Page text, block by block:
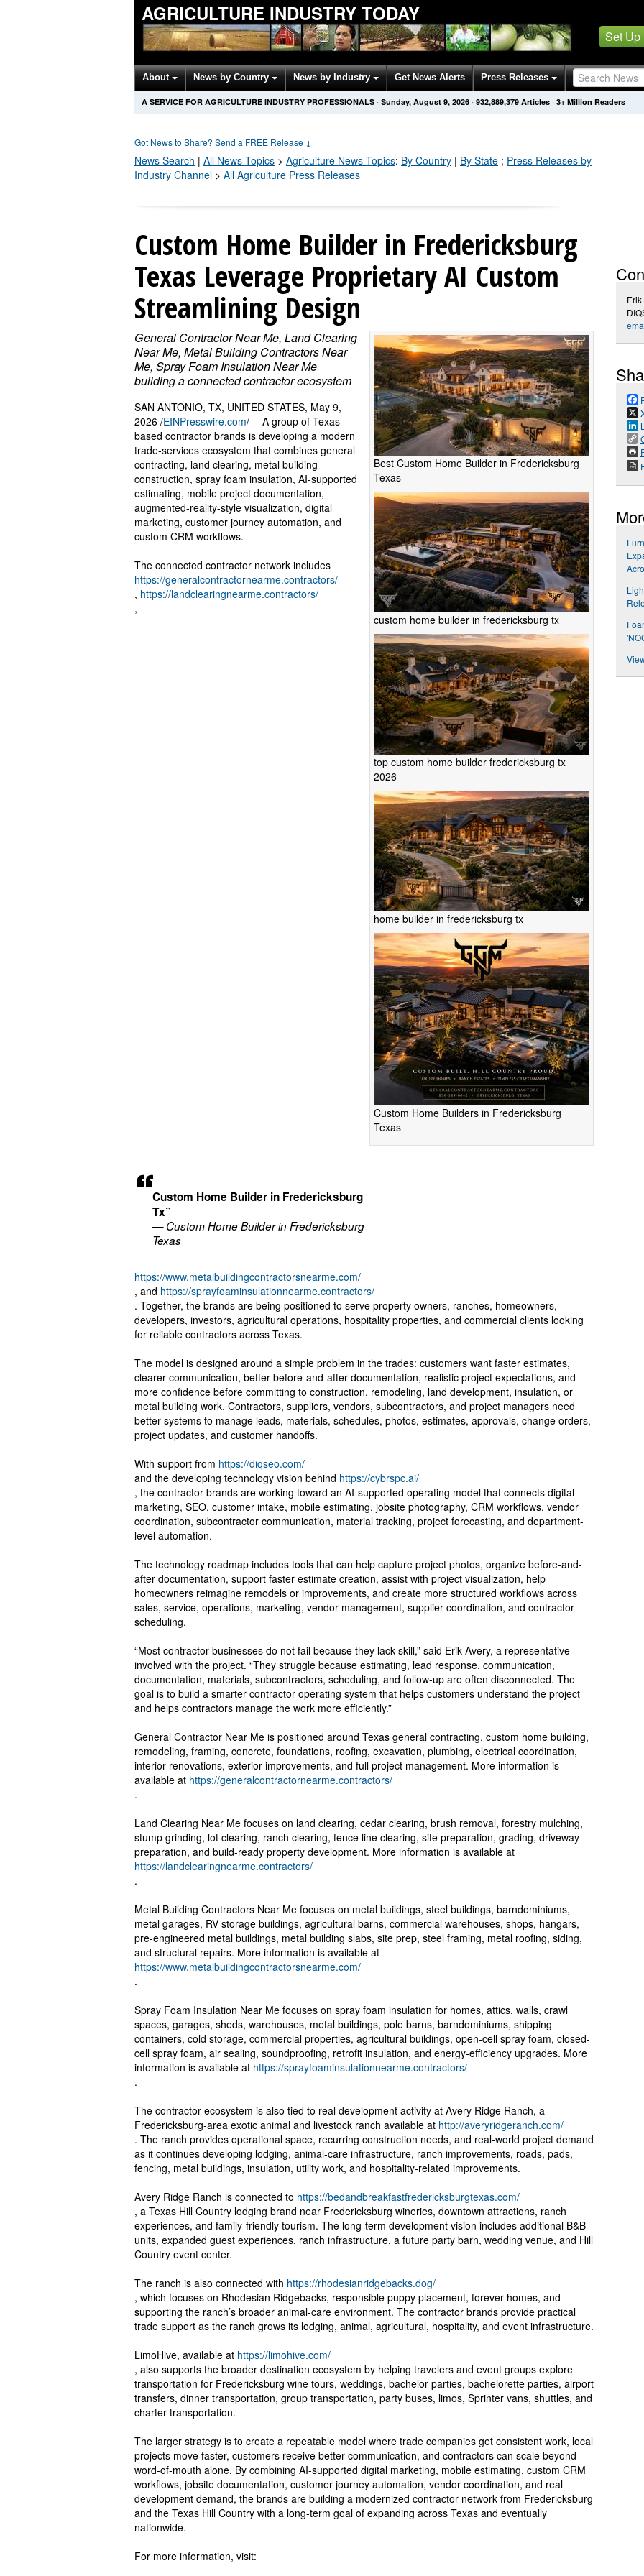
AGRICULTURE INDUSTRY TODAY
Set Up
About News by Country News by Industry Get News Alerts Press Releases
A SERVICE FOR AGRICULTURE INDUSTRY PROFESSIONALS · Sunday, August 9, 2026 · 932,889,383 Articles · 3+ Million Readers
Got News to Share? Send a FREE Release ↓
News Search | All News Topics > Agriculture News Topics: By Country | By State ; Press Releases by
Industry Channel > All Agriculture Press Releases
Custom Home Builder in Fredericksburg
Texas Leverage Proprietary AI Custom
Streamlining Design
Best Custom Home Builder in Fredericksburg
Texas
custom home builder in fredericksburg tx
top custom home builder fredericksburg tx
2026
home builder in fredericksburg tx
Custom Home Builders in Fredericksburg
Texas
General Contractor Near Me, Land Clearing
Near Me, Metal Building Contractors Near
Me, Spray Foam Insulation Near Me
building a connected contractor ecosystem
Custom Home Builder in Fredericksburg
Tx”
— Custom Home Builder in Fredericksburg
Texas
SAN ANTONIO, TX, UNITED STATES, May 9,
2026 /EINPresswire.com/ -- A group of Texas-
based contractor brands is developing a modern
trade-services ecosystem that combines general
contracting, land clearing, metal building
construction, spray foam insulation, AI-supported
estimating, mobile project documentation,
augmented-reality-style visualization, digital
marketing, customer journey automation, and
custom CRM workflows.
The connected contractor network includes
https://generalcontractornearme.contractors/
, https://landclearingnearme.contractors/
,
https://www.metalbuildingcontractorsnearme.com/
, and https://sprayfoaminsulationnearme.contractors/
. Together, the brands are being positioned to serve property owners, ranches, homeowners,
developers, investors, agricultural operations, hospitality properties, and commercial clients looking
for reliable contractors across Texas.
The model is designed around a simple problem in the trades: customers want faster estimates,
clearer communication, better before-and-after documentation, realistic project expectations, and
more confidence before committing to construction, remodeling, land development, insulation, or
metal building work. Contractors, suppliers, vendors, subcontractors, and project managers need
better systems to manage leads, materials, schedules, photos, estimates, approvals, change orders,
project updates, and customer handoffs.
With support from https://diqseo.com/
and the developing technology vision behind https://cybrspc.ai/
, the contractor brands are working toward an AI-supported operating model that connects digital
marketing, SEO, customer intake, mobile estimating, jobsite photography, CRM workflows, vendor
coordination, subcontractor communication, material tracking, project forecasting, and department-
level automation.
The technology roadmap includes tools that can help capture project photos, organize before-and-
after documentation, support faster estimate creation, assist with project visualization, help
homeowners reimagine remodels or improvements, and create more structured workflows across
sales, service, operations, marketing, vendor management, supplier coordination, and contractor
scheduling.
“Most contractor businesses do not fail because they lack skill,” said Erik Avery, a representative
involved with the project. “They struggle because estimating, lead response, communication,
documentation, materials, subcontractors, scheduling, and follow-up are often disconnected. The
goal is to build a smarter contractor operating system that helps customers understand the project
and helps contractors manage the work more efficiently.”
General Contractor Near Me is positioned around Texas general contracting, custom home building,
remodeling, framing, concrete, foundations, roofing, excavation, plumbing, electrical coordination,
interior renovations, exterior improvements, and full project management. More information is
available at https://generalcontractornearme.contractors/
.
Land Clearing Near Me focuses on land clearing, cedar clearing, brush removal, forestry mulching,
stump grinding, lot clearing, ranch clearing, fence line clearing, site preparation, grading, driveway
preparation, and build-ready property development. More information is available at
https://landclearingnearme.contractors/
.
Metal Building Contractors Near Me focuses on metal buildings, steel buildings, barndominiums,
metal garages, RV storage buildings, agricultural barns, commercial warehouses, shops, hangars,
pre-engineered metal buildings, metal building slabs, site prep, steel framing, metal roofing, siding,
and structural repairs. More information is available at
https://www.metalbuildingcontractorsnearme.com/
.
Spray Foam Insulation Near Me focuses on spray foam insulation for homes, attics, walls, crawl
spaces, garages, sheds, warehouses, metal buildings, pole barns, barndominiums, shipping
containers, cold storage, commercial properties, agricultural buildings, open-cell spray foam, closed-
cell spray foam, air sealing, soundproofing, retrofit insulation, and energy-efficiency upgrades. More
information is available at https://sprayfoaminsulationnearme.contractors/
.
The contractor ecosystem is also tied to real development activity at Avery Ridge Ranch, a
Fredericksburg-area exotic animal and livestock ranch available at http://averyridgeranch.com/
. The ranch provides operational space, recurring construction needs, and real-world project demand
as it continues developing lodging, animal-care infrastructure, ranch improvements, roads, pads,
fencing, metal buildings, insulation, utility work, and hospitality-related improvements.
Avery Ridge Ranch is connected to https://bedandbreakfastfredericksburgtexas.com/
, a Texas Hill Country lodging brand near Fredericksburg wineries, downtown attractions, ranch
experiences, and family-friendly tourism. The long-term development vision includes additional B&B
units, expanded guest experiences, ranch infrastructure, a future party barn, wedding venue, and Hill
Country event center.
The ranch is also connected with https://rhodesianridgebacks.dog/
, which focuses on Rhodesian Ridgebacks, responsible puppy placement, forever homes, and
supporting the ranch’s broader animal-care environment. The contractor brands provide practical
trade support as the ranch grows its lodging, animal, agricultural, hospitality, and event infrastructure.
LimoHive, available at https://limohive.com/
, also supports the broader destination ecosystem by helping travelers and event groups explore
transportation for Fredericksburg wine tours, weddings, bachelor parties, bachelorette parties, airport
transfers, dinner transportation, group transportation, party buses, limos, Sprinter vans, shuttles, and
charter transportation.
The larger strategy is to create a repeatable model where trade companies get consistent work, local
projects move faster, customers receive better communication, and contractors can scale beyond
word-of-mouth alone. By combining AI-supported digital marketing, mobile estimating, custom CRM
workflows, jobsite documentation, customer journey automation, vendor coordination, and real
development demand, the brands are building a modernized contractor network from Fredericksburg
and the Texas Hill Country with a long-term goal of expanding across Texas and eventually
nationwide.
For more information, visit: